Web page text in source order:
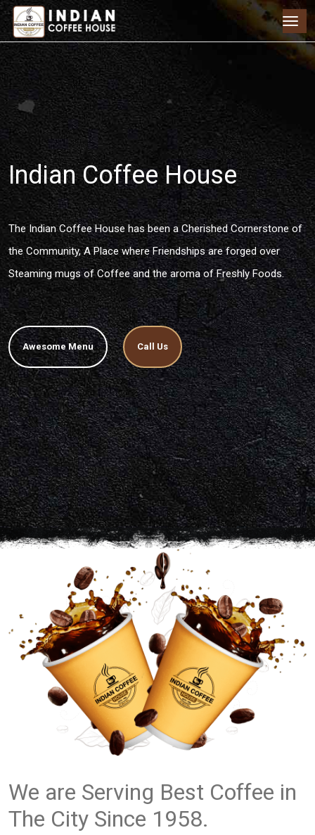
Indian Coffee House
The Indian Coffee House has been a Cherished Cornerstone of
the Community, A Place where Friendships are forged over
Steaming mugs of Coffee and the aroma of Freshly Foods.
Awesome Menu Call Us
We are Serving Best Coffee in
The City Since 1958.